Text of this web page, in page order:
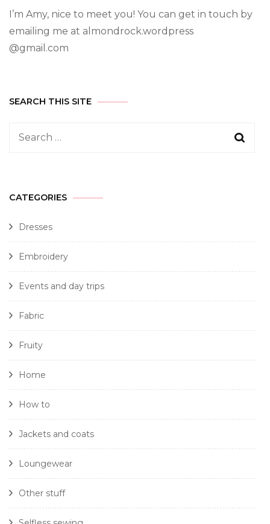
I’m Amy, nice to meet you! You can get in touch by
emailing me at almondrock.wordpress
@gmail.com
SEARCH THIS SITE
CATEGORIES
Dresses
Embroidery
Events and day trips
Fabric
Fruity
Home
How to
Jackets and coats
Loungewear
Other stuff